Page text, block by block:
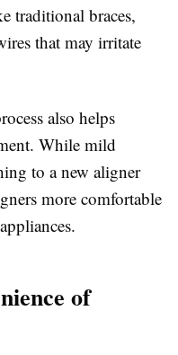
traditional braces,
that may irritate
also helps
While mild
to a new aligner
more comfortable
of